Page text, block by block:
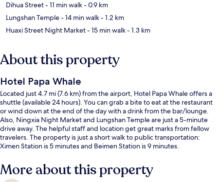
Dihua Street- 11 min walk- 0.9 km
Lungshan Temple- 14 min walk- 1.2 km
Huaxi Street Night Market- 15 min walk- 1.3 km
About this property
Hotel Papa Whale
Located just 4.7 mi (7.6 km) from the airport, Hotel Papa Whale offers a
shuttle (available 24 hours). You can grab a bite to eat at the restaurant
or wind down at the end of the day with a drink from the bar/lounge.
Also, Ningxia Night Market and Lungshan Temple are just a 5-minute
drive away. The helpful staff and location get great marks from fellow
travelers. The property is just a short walk to public transportation:
Ximen Station is 5 minutes and Beimen Station is 9 minutes.
More about this property